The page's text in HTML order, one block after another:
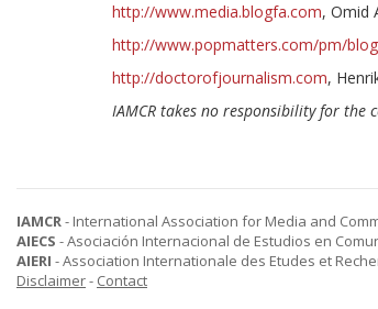
http://www.media.blogfa.com, Omid
http://www.popmatters.com/pm/
http://doctorofjournalism.com,
IAMCR takes no responsibility for the
IAMCR- International Association for Media and
AIECS - Asociación Internacional de Estudios en
AIERI - Association Internationale des Etudes et
Disclaimer- Contact